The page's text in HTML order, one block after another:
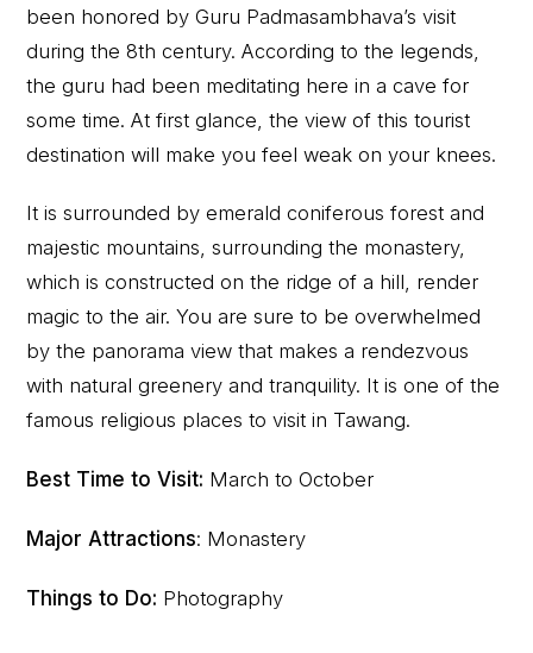
been honored by Guru Padmasambhava’s visit
during the 8th century. According to the legends,
the guru had been meditating here in a cave for
some time. At first glance, the view of this tourist
destination will make you feel weak on your knees.
It is surrounded by emerald coniferous forest and
majestic mountains, surrounding the monastery,
which is constructed on the ridge of a hill, render
magic to the air. You are sure to be overwhelmed
by the panorama view that makes a rendezvous
with natural greenery and tranquility. It is one of the
famous religious places to visit in Tawang.
Best Time to Visit: March to October
Major Attractions: Monastery
Things to Do: Photography